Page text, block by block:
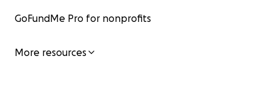
GoFundMe Pro for nonprofits
More resources